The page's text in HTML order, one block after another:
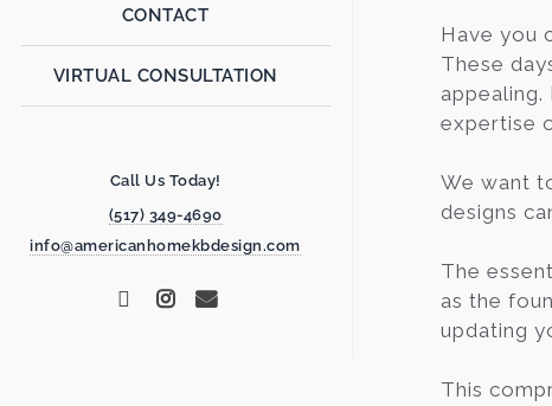
CONTACT
VIRTUAL CONSULTATION
Call Us Today!
(517) 349-4690
info@americanhomekbdesign.com
Have you
These
appealing.
expertise
We want
designs
The
as the
updating
This